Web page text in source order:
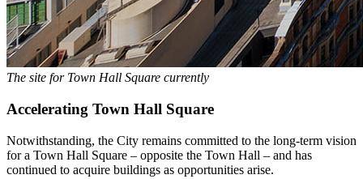
The site for Town Hall Square currently
Accelerating Town Hall Square
Notwithstanding, the City remains committed to the long-term vision
for a Town Hall Square – opposite the Town Hall – and has
continued to acquire buildings as opportunities arise.